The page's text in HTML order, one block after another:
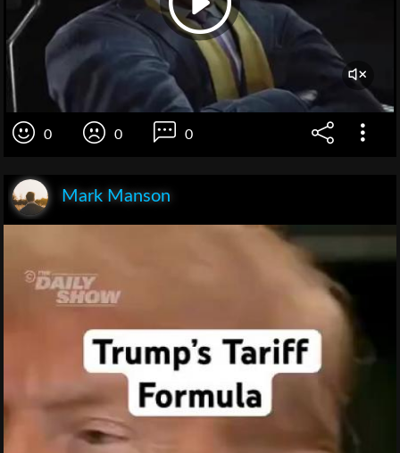
0 0 0
Mark Manson